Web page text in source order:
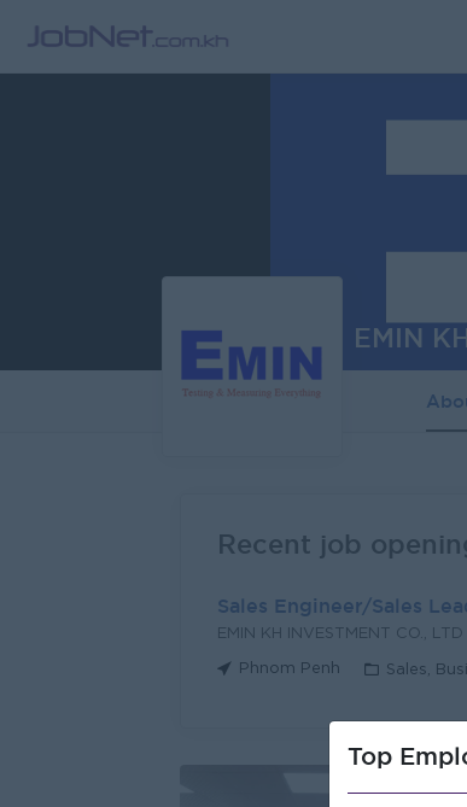
EMIN
Recent job
Sales Engineer/Sales
EMIN KH INVESTMENT CO., LTD
Phnom Penh Sales,
Top